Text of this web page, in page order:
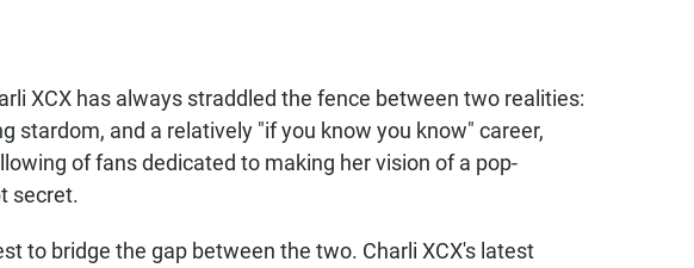
XCX has always straddled the fence between two realities:
stardom, and a relatively "if you know you know" career,
of fans dedicated to making her vision of a pop-
secret.
to bridge the gap between the two. Charli XCX's latest